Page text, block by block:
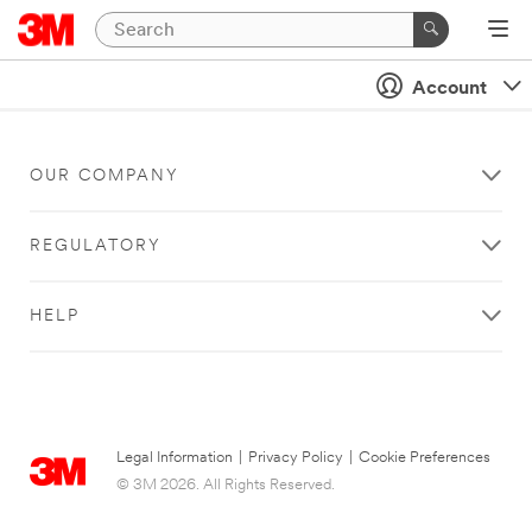
Account
OUR COMPANY
REGULATORY
HELP
Legal Information Privacy Policy
Cookie Preferences
© 3M 2026. All Rights Reserved.